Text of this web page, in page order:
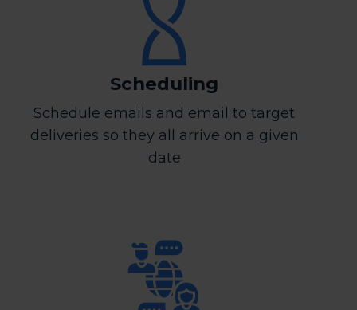
Scheduling
Schedule emails and email to target
deliveries so they all arrive on a given
date